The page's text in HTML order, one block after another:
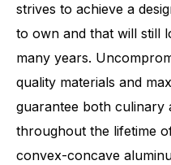
strives to achieve a
to own and that will still
many years.
quality materials and
guarantee both culinary
throughout the lifetime
convex-concave